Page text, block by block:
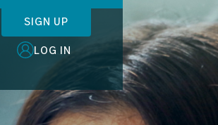
SIGN UP
LOG IN